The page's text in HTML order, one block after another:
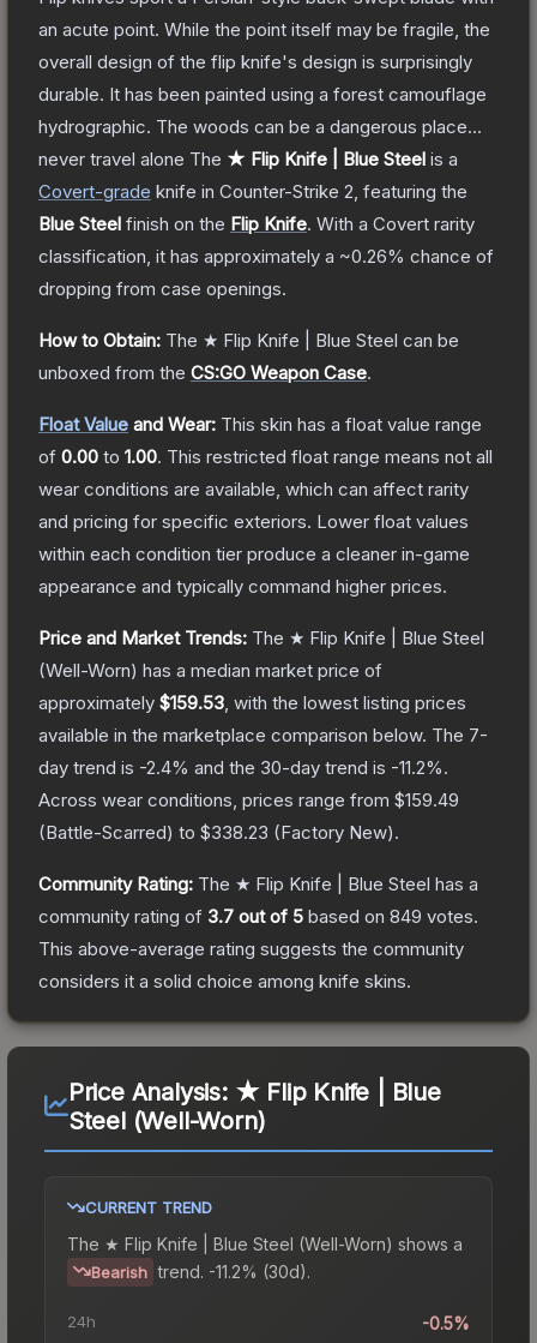
an acute point. While the point itself may be fragile, the
overall design of the flip knife's design is surprisingly
durable. It has been painted using a forest camouflage
hydrographic. The woods can be a dangerous place...
never travel alone The ★ Flip Knife | Blue Steel is a
Covert-grade knife in Counter-Strike 2 , featuring the
Blue Steel finish on the Flip Knife. With a Covert rarity
classification, it has approximately a ~0.26% chance of
dropping from case openings.
How to Obtain: The ★ Flip Knife | Blue Steel can be
unboxed from the CS:GO Weapon Case.
Float Value and Wear: This skin has a float value range
of 0.00 to 1.00. This restricted float range means not all
wear conditions are available, which can affect rarity
and pricing for specific exteriors. Lower float values
within each condition tier produce a cleaner in-game
appearance and typically command higher prices.
Price and Market Trends: The ★ Flip Knife | Blue Steel
(Well-Worn) has a median market price of
approximately $159.53 , with the lowest listing prices
available in the marketplace comparison below. The 7-
day trend is -2.4% and the 30-day trend is -11.2%.
Across wear conditions, prices range from $159.49
(Battle-Scarred) to $338.23 (Factory New).
Community Rating: The ★ Flip Knife | Blue Steel has a
community rating of 3.7 out of 5 based on 849 votes.
This above-average rating suggests the community
considers it a solid choice among knife skins.
Price Analysis: ★ Flip Knife | Blue
Steel (Well-Worn)
CURRENT TREND
The ★ Flip Knife | Blue Steel (Well-Worn) shows a
Bearish trend. -11.2% (30d).
24h -0.5%